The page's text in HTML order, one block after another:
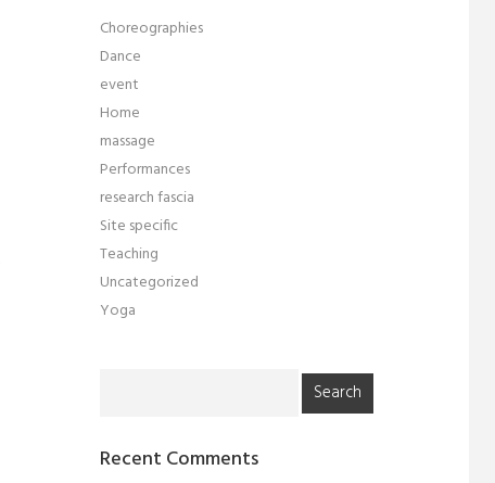
Choreographies
Dance
event
Home
massage
Performances
research fascia
Site specific
Teaching
Uncategorized
Yoga
Recent Comments